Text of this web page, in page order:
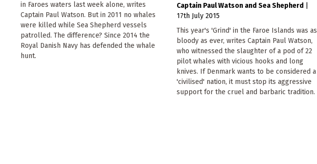
in Faroes waters last week alone, writes
Captain Paul Watson. But in 2011 no whales
were killed while Sea Shepherd vessels
patrolled. The difference? Since 2014 the
Royal Danish Navy has defended the whale
hunt.
Captain Paul Watson Sea Shepherd
17th July 2015
This year's 'Grind' in the Faroe Islands was as
bloody as ever, writes Captain Paul Watson,
who witnessed the slaughter of a pod of 22
pilot whales with vicious hooks and long
knives. If Denmark wants to be considered a
'civilised' nation, it must stop its aggressive
support for the cruel and barbaric tradition.